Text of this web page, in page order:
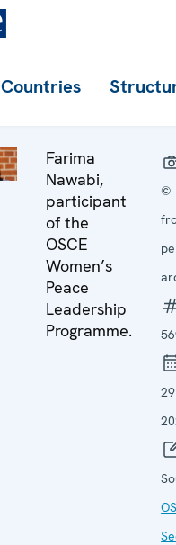
Countries
Farima
Nawabi,
participant
of the
OSCE
Women’s
Peace
Leadership
Programme.
©